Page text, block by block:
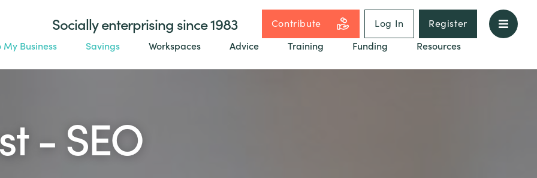
Socially enterprising since 1983 Contribute Log In
Register
My Business
Savings Workspaces Advice Training Funding Resources
- SEO